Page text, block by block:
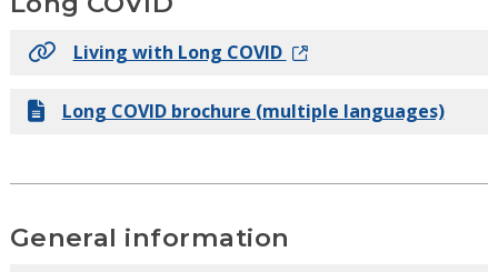
Living with Long COVID
Long COVID brochure (multiple languages)
General information